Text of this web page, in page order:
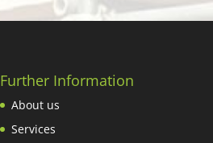
Further Information
About us
Services